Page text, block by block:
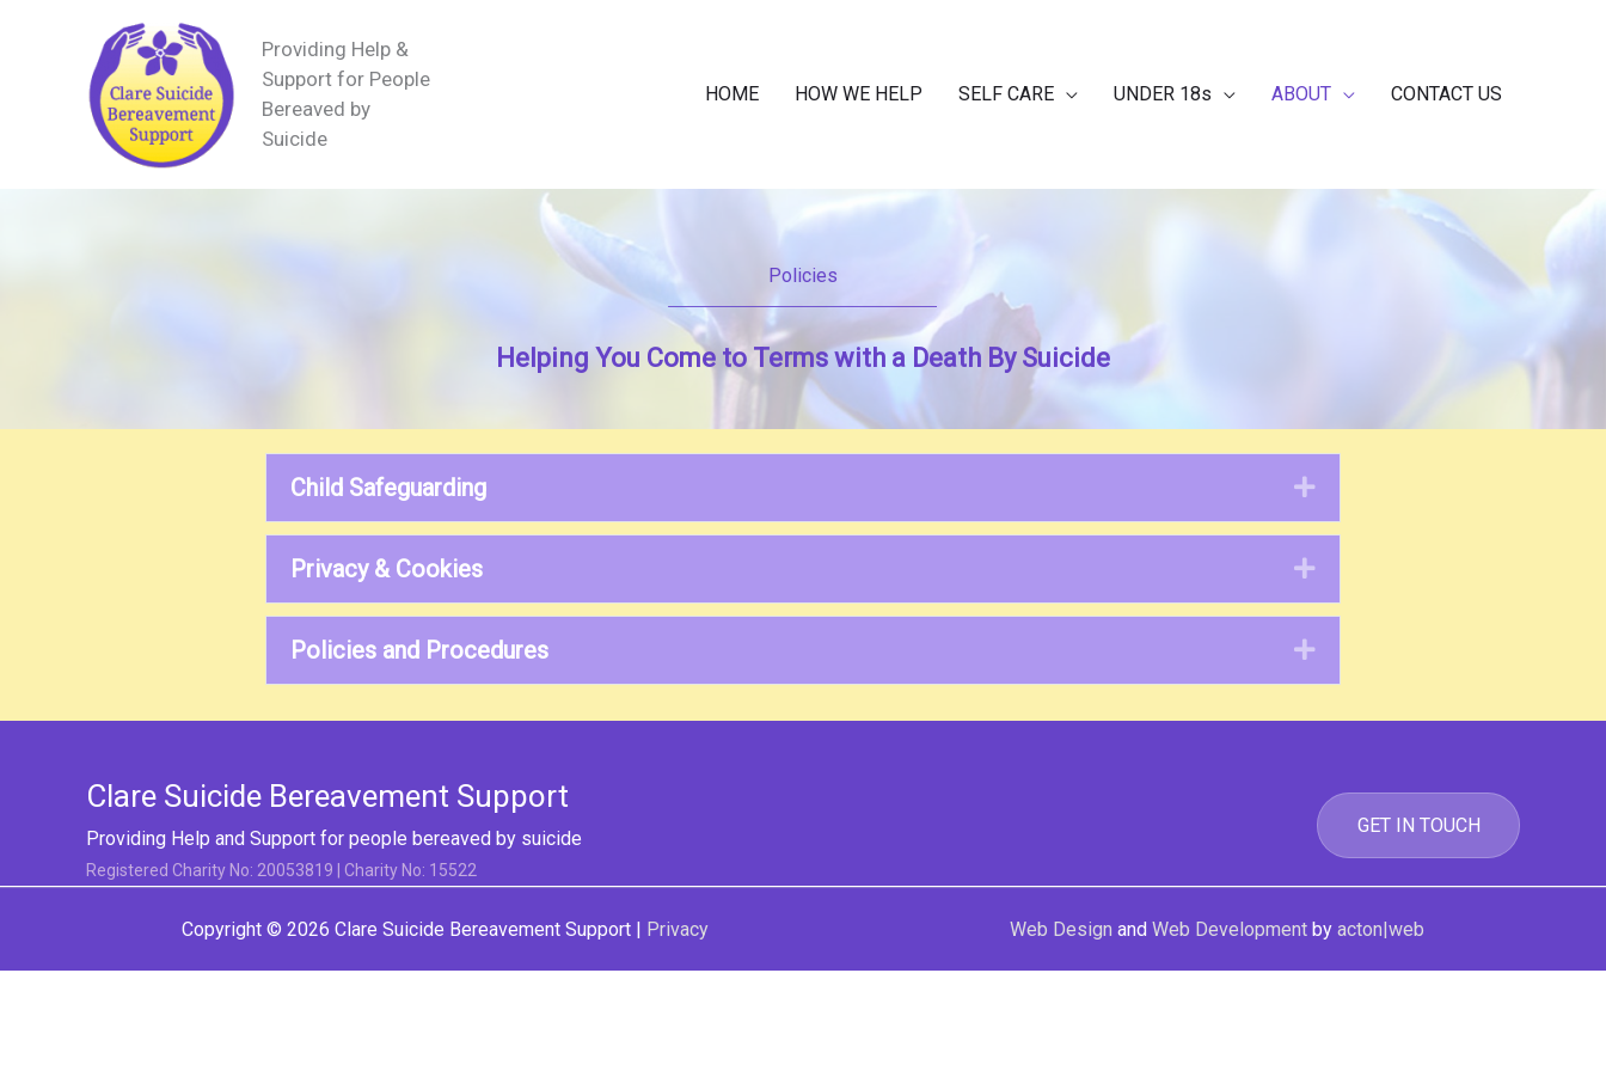
Providing Help &
Support for People
Bereaved by
Suicide
HOME HOW WE HELP SELF CARE UNDER 18s ABOUT CONTACT US
Policies
Helping You Come to Terms with a Death By Suicide
Child Safeguarding Expand
Privacy & Cookies Expand
Policies and Procedures Expand
Clare Suicide Bereavement Support
Providing Help and Support for people bereaved by suicide
Registered Charity No: 20053819 | Charity No: 15522
GET IN TOUCH
Copyright © 2026 Clare Suicide Bereavement Support | Privacy Web Design and Web Development by acton|web